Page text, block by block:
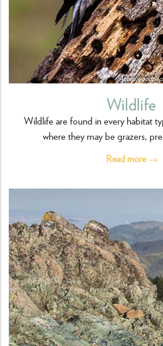
Acorn
Wildlife
Wildlife are found in every habitat
where they may be grazers,
Read more